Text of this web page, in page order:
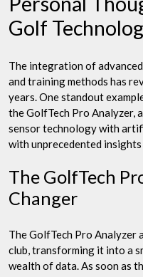
Golf
The integration of
and training methods has
years. One standout
the GolfTech Pro Analyzer,
sensor technology with
with unprecedented
The GolfTech
Changer
The GolfTech Pro Analyzer
club, transforming it into a
wealth of data. As soon as